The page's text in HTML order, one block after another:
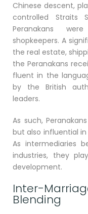
Chinese descent,
controlled Straits
Peranakans
shopkeepers. A
the real estate,
the Peranakans
fluent in the
by the British
leaders.
As such,
but also influential
As intermediaries
industries, they
development.
Inter-
Blending